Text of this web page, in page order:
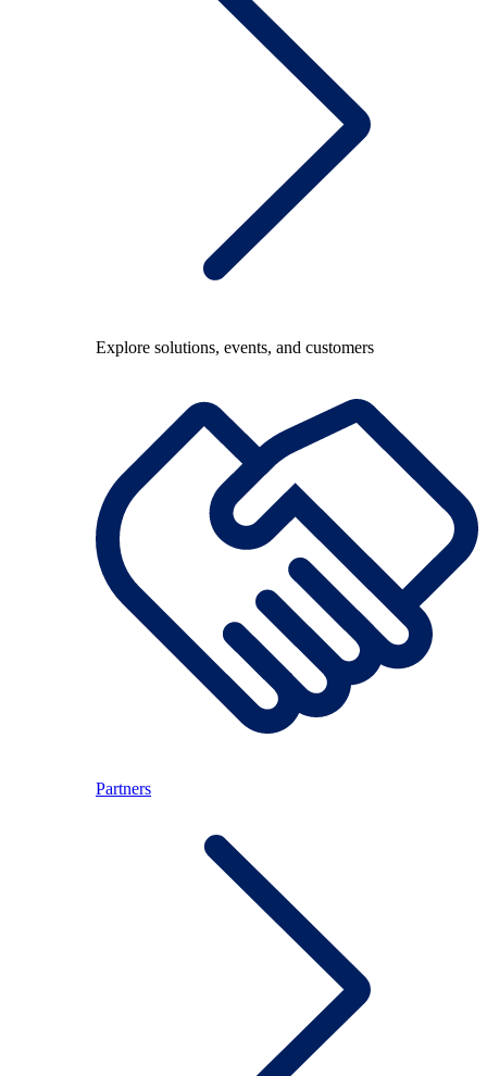
Explore solutions, events, and customers
Partners